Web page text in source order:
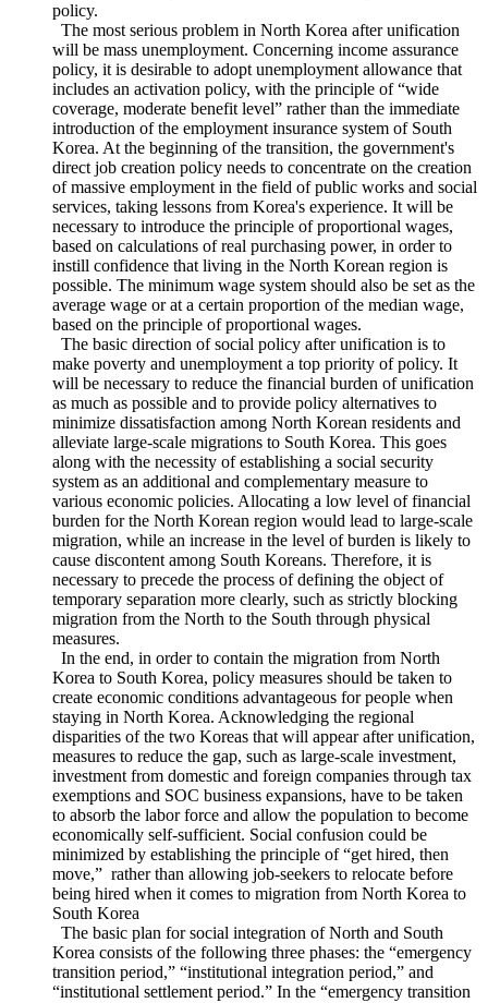
economic power of West Germany. In the case of Korea, it is
suggested that there would be considerable difficulty in
adopting the German approach because of limitations in
financing capabilities. Therefore, it will be necessary to
consider various possibilities when concerning the direction of
policy.
The most serious problem in North Korea after unification
will be mass unemployment. Concerning income assurance
policy, it is desirable to adopt unemployment allowance that
includes an activation policy, with the principle of “wide
coverage, moderate benefit level” rather than the immediate
introduction of the employment insurance system of South
Korea. At the beginning of the transition, the government's
direct job creation policy needs to concentrate on the creation
of massive employment in the field of public works and social
services, taking lessons from Korea's experience. It will be
necessary to introduce the principle of proportional wages,
based on calculations of real purchasing power, in order to
instill confidence that living in the North Korean region is
possible. The minimum wage system should also be set as the
average wage or at a certain proportion of the median wage,
based on the principle of proportional wages.
The basic direction of social policy after unification is to
make poverty and unemployment a top priority of policy. It
will be necessary to reduce the financial burden of unification
as much as possible and to provide policy alternatives to
minimize dissatisfaction among North Korean residents and
alleviate large-scale migrations to South Korea. This goes
along with the necessity of establishing a social security
system as an additional and complementary measure to
various economic policies. Allocating a low level of financial
burden for the North Korean region would lead to large-scale
migration, while an increase in the level of burden is likely to
cause discontent among South Koreans. Therefore, it is
necessary to precede the process of defining the object of
temporary separation more clearly, such as strictly blocking
migration from the North to the South through physical
measures.
In the end, in order to contain the migration from North
Korea to South Korea, policy measures should be taken to
create economic conditions advantageous for people when
staying in North Korea. Acknowledging the regional
disparities of the two Koreas that will appear after unification,
measures to reduce the gap, such as large-scale investment,
investment from domestic and foreign companies through tax
exemptions and SOC business expansions, have to be taken
to absorb the labor force and allow the population to become
economically self-sufficient. Social confusion could be
minimized by establishing the principle of “get hired, then
move,” rather than allowing job-seekers to relocate before
being hired when it comes to migration from North Korea to